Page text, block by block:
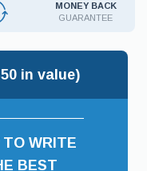
MONEY BACK
GUARANTEE
in value)
TO WRITE
BEST